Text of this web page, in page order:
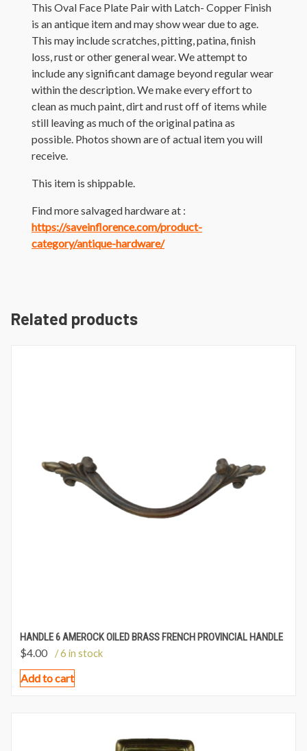
This Oval Face Plate Pair with Latch- Copper Finish
is an antique item and may show wear due to age.
This may include scratches, pitting, patina, finish
loss, rust or other general wear. We attempt to
include any significant damage beyond regular wear
within the description. We make every effort to
clean as much paint, dirt and rust off of items while
still leaving as much of the original patina as
possible. Photos shown are of actual item you will
receive.
This item is shippable.
Find more salvaged hardware at :
https://saveinflorence.com/product-
category/antique-hardware/
Related products
HANDLE 6 AMEROCK OILED BRASS FRENCH PROVINCIAL HANDLE
$4.00 / 6 in stock
Add to cart